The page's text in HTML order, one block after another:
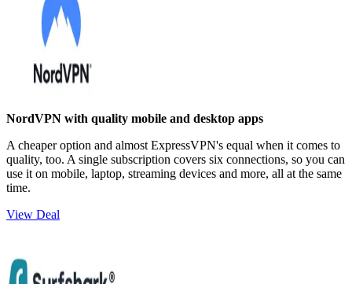
NordVPN with quality mobile and desktop apps
A cheaper option and almost ExpressVPN's equal when it comes to
quality, too. A single subscription covers six connections, so you can
use it on mobile, laptop, streaming devices and more, all at the same
time.
View Deal